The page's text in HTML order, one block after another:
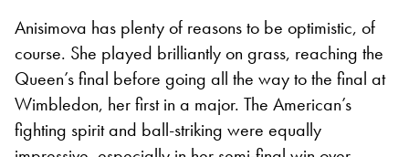
Anisimova has plenty of reasons to be optimistic, of
course. She played brilliantly on grass, reaching the
Queen’s final before going all the way to the final at
Wimbledon, her first in a major. The American’s
fighting spirit and ball-striking were equally